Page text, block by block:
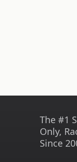
The #1
Only,
Since